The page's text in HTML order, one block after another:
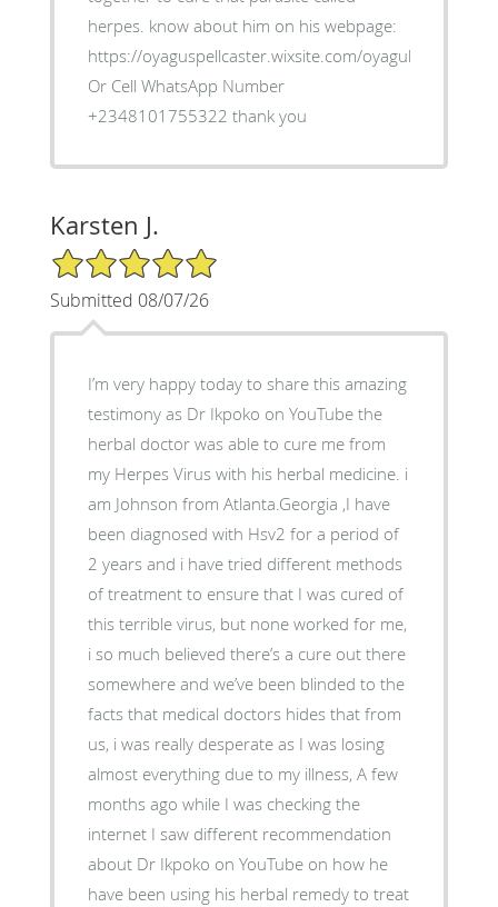
herpes. know about him on his webpage:
https://oyaguspellcaster.wixsite.com/oyaguherbalhome
Or Cell WhatsApp Number
+2348101755322 thank you
Karsten J.
5/5 Star Rating
Submitted 08/07/26
I’m very happy today to share this amazing
testimony as Dr Ikpoko on YouTube the
herbal doctor was able to cure me from
my Herpes Virus with his herbal medicine. i
am Johnson from Atlanta.Georgia ,I have
been diagnosed with Hsv2 for a period of
2 years and i have tried different methods
of treatment to ensure that I was cured of
this terrible virus, but none worked for me,
i so much believed there’s a cure out there
somewhere and we’ve been blinded to the
facts that medical doctors hides that from
us, i was really desperate as I was losing
almost everything due to my illness, A few
months ago while I was checking the
internet I saw different recommendation
about Dr Ikpoko on YouTube on how he
have been using his herbal remedy to treat